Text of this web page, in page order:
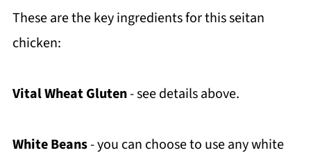
These are the key ingredients for this seitan
chicken:
Vital Wheat Gluten- see details above.
White Beans- you can choose to use any white